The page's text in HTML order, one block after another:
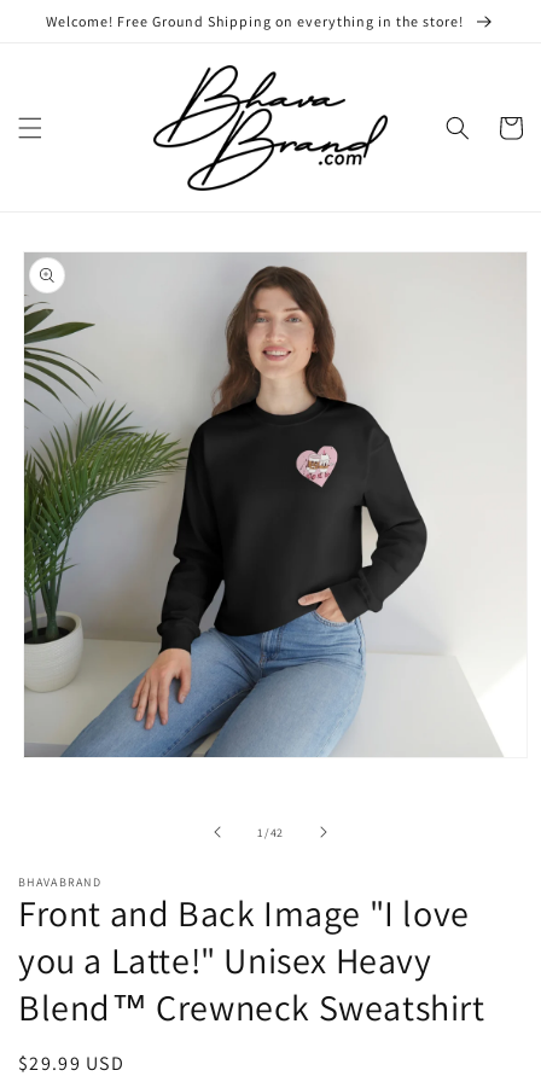
Skip to
Welcome! Free Ground Shipping on everything in the store!
Cart
Skip to
product
information
1/of
42
BHAVABRAND
Front and Back Image "I love
you a Latte!" Unisex Heavy
Blend™ Crewneck Sweatshirt
Regular
$29.99 USD